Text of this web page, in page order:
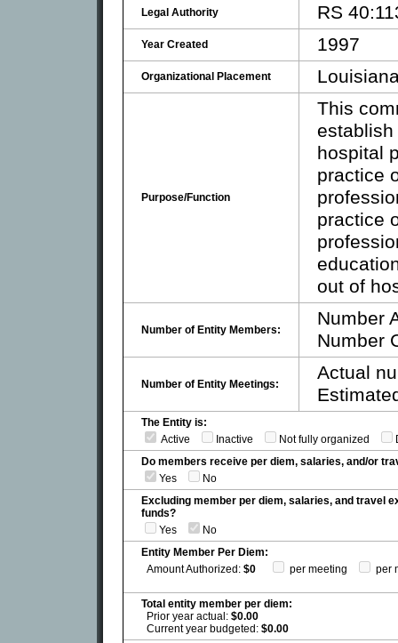
Legal Authority RS
Year Created 1997
Organizational Placement
Purpose/Function
This
hospital
practice
practice
out of
Number of Entity Members:
Number
Number
Number of Entity Meetings:
Actual
The Entity is:
Active
Inactive Not fully organized
Do members receive per diem, salaries, and/or
Yes
No
Excluding member per diem, salaries, and travel
funds?
Yes
No
Entity Member Per Diem:
Amount Authorized: $0 per meeting per
Total entity member per diem:
Prior year actual: $0.00
Current year budgeted: $0.00